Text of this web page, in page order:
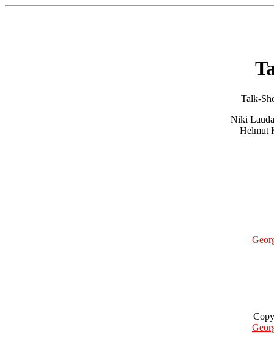
Talk-
Niki
Helmut